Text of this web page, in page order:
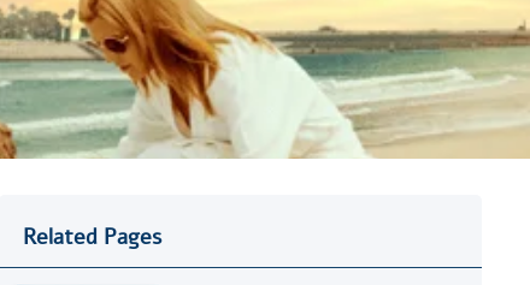
Related Pages